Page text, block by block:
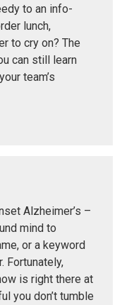
to an info-
lunch,
to cry on? The
can still learn
team’s
Alzheimer’s –
mind to
or a keyword
Fortunately,
is right there at
you don’t tumble